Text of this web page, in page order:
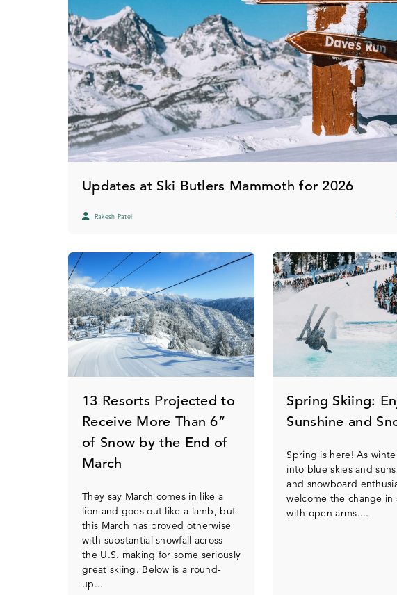
Updates at Ski Butlers Mammoth for 2026
Rakesh Patel
13 Resorts Projected to
Receive More Than 6”
of Snow by the End of
March
They say March comes in like a
lion and goes out like a lamb, but
this March has proved otherwise
with substantial snowfall across
the U.S. making for some seriously
great skiing. Below is a round-
up...
Spring Skiing:
Sunshine and
Spring is here! As
into blue skies and
and snowboard
welcome the change in
with open arms....